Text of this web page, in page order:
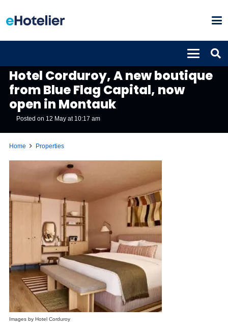
Hotel Corduroy, A new boutique
from Blue Flag Capital, now
open in Montauk
Posted on 12 May at 10:17 am
Home Properties
Images by Hotel Corduroy